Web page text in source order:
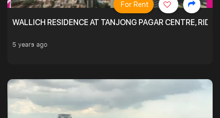
WALLICH RESIDENCE AT TANJONG PAGAR CENTRE,
5 years ago
For Rent